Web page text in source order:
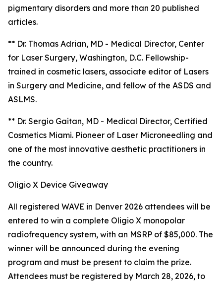
pigmentary disorders and more than 20 published
articles.
** Dr. Thomas Adrian, MD - Medical Director, Center
for Laser Surgery, Washington, D.C. Fellowship-
trained in cosmetic lasers, associate editor of Lasers
in Surgery and Medicine, and fellow of the ASDS and
ASLMS.
** Dr. Sergio Gaitan, MD - Medical Director, Certified
Cosmetics Miami. Pioneer of Laser Microneedling and
one of the most innovative aesthetic practitioners in
the country.
Oligio X Device Giveaway
All registered WAVE in Denver 2026 attendees will be
entered to win a complete Oligio X monopolar
radiofrequency system, with an MSRP of $85,000. The
winner will be announced during the evening
program and must be present to claim the prize.
Attendees must be registered by March 28, 2026, to